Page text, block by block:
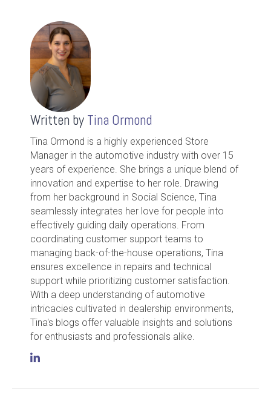
Written by Tina Ormond
Tina Ormond is a highly experienced Store
Manager in the automotive industry with over 15
years of experience. She brings a unique blend of
innovation and expertise to her role. Drawing
from her background in Social Science, Tina
seamlessly integrates her love for people into
effectively guiding daily operations. From
coordinating customer support teams to
managing back-of-the-house operations, Tina
ensures excellence in repairs and technical
support while prioritizing customer satisfaction.
With a deep understanding of automotive
intricacies cultivated in dealership environments,
Tina's blogs offer valuable insights and solutions
for enthusiasts and professionals alike.